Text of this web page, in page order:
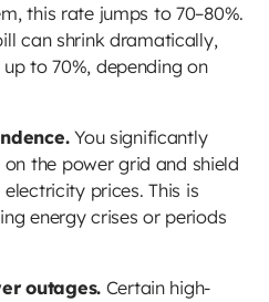
this rate jumps to 70–80%.
can shrink dramatically,
to 70%, depending on
You significantly
the power grid and shield
prices. This is
energy crises or periods
outages.Certain high-